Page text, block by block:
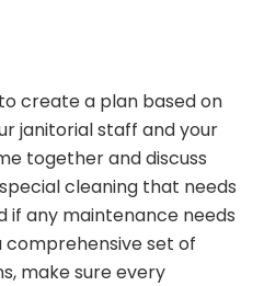
create a plan based on
janitorial staff and your
together and discuss
cleaning that needs
if any maintenance needs
comprehensive set of
make sure every